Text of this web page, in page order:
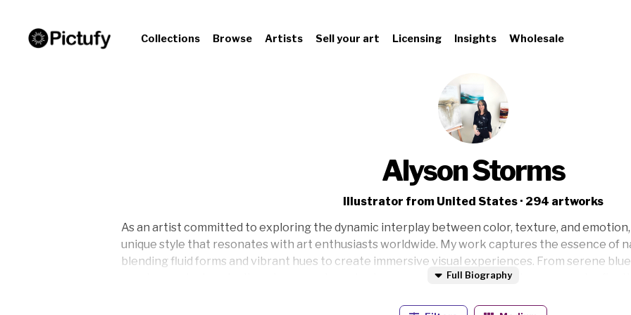
Collections Browse Artists Sell your art Licensing Insights Wholesale
Alyson Storms
Illustrator from United States · 294 artworks
As an artist committed to exploring the dynamic interplay between color, texture, and emotion,
unique style that resonates with art enthusiasts worldwide. My work captures the essence of
blending fluid forms and vibrant hues to create immersive visual experiences. From serene
purples, each piece invites observers to embark on a personal journey of discovery and
Full Biography